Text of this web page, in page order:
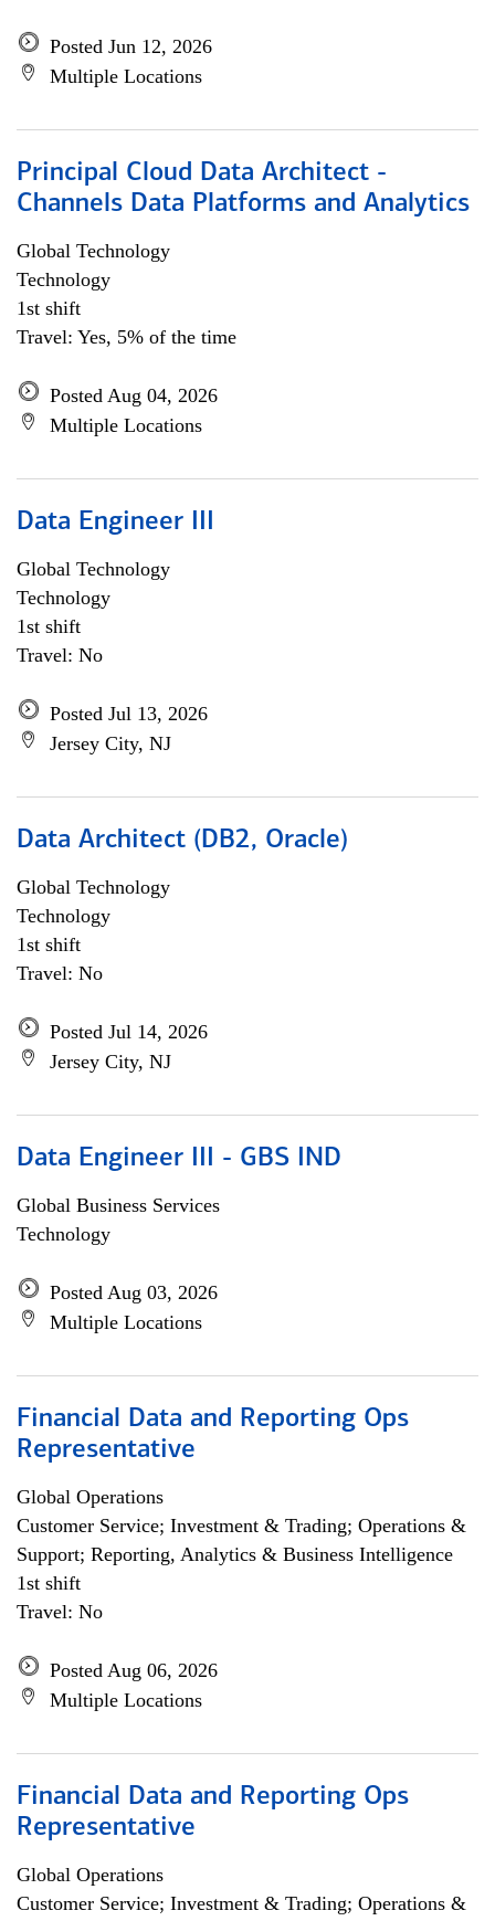
Posted Jun 12, 2026
Multiple Locations
Principal Cloud Data Architect -
Channels Data Platforms and Analytics
Global Technology
Technology
1st shift
Travel: Yes, 5% of the time
Posted Aug 04, 2026
Multiple Locations
Data Engineer III
Global Technology
Technology
1st shift
Travel: No
Posted Jul 13, 2026
Jersey City, NJ
Data Architect (DB2, Oracle)
Global Technology
Technology
1st shift
Travel: No
Posted Jul 14, 2026
Jersey City, NJ
Data Engineer III - GBS IND
Global Business Services
Technology
Posted Aug 03, 2026
Multiple Locations
Financial Data and Reporting Ops
Representative
Global Operations
Customer Service; Investment & Trading; Operations &
Support; Reporting, Analytics & Business Intelligence
1st shift
Travel: No
Posted Aug 06, 2026
Multiple Locations
Financial Data and Reporting Ops
Representative
Global Operations
Customer Service; Investment & Trading; Operations &